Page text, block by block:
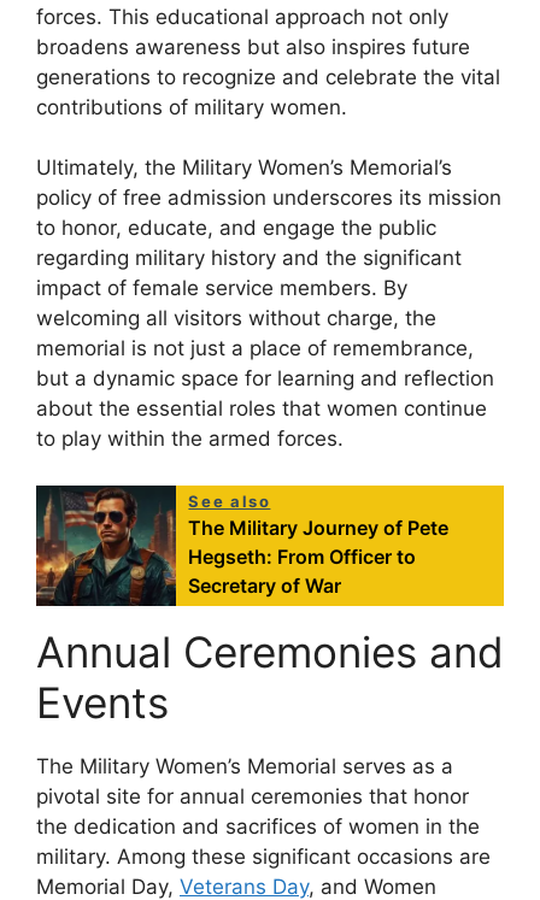
forces. This educational approach not only
broadens awareness but also inspires future
generations to recognize and celebrate the vital
contributions of military women.
Ultimately, the Military Women’s Memorial’s
policy of free admission underscores its mission
to honor, educate, and engage the public
regarding military history and the significant
impact of female service members. By
welcoming all visitors without charge, the
memorial is not just a place of remembrance,
but a dynamic space for learning and reflection
about the essential roles that women continue
to play within the armed forces.
See also
The Military Journey of Pete
Hegseth: From Officer to
Secretary of War
Annual Ceremonies and
Events
The Military Women’s Memorial serves as a
pivotal site for annual ceremonies that honor
the dedication and sacrifices of women in the
military. Among these significant occasions are
Memorial Day, Veterans Day, and Women